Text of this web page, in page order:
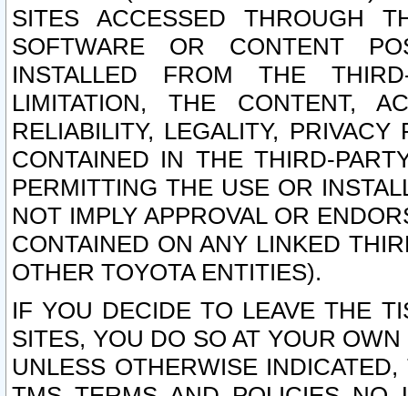
SITES ACCESSED THROUGH
SOFTWARE OR CONTENT
INSTALLED FROM THE
LIMITATION, THE CONTENT,
RELIABILITY, LEGALITY,
CONTAINED IN THE THIRD-
PERMITTING THE USE OR
NOT IMPLY APPROVAL OR
CONTAINED ON ANY LINKED
OTHER TOYOTA ENTITIES).
IF YOU DECIDE TO LEAVE THE
SITES, YOU DO SO AT YOUR
UNLESS OTHERWISE